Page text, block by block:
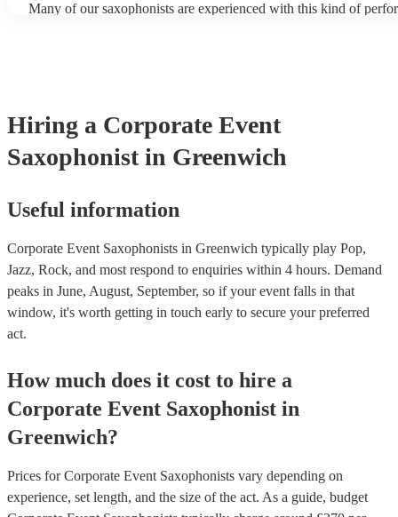
Many of our saxophonists are experienced with this kind of
Hiring a Corporate Event
Saxophonist in Greenwich
Useful information
Corporate Event Saxophonists in Greenwich typically play Pop,
Jazz, Rock, and most respond to enquiries within 4 hours. Demand
peaks in June, August, September, so if your event falls in that
window, it's worth getting in touch early to secure your preferred
act.
How much does it cost to hire a
Corporate Event Saxophonist in
Greenwich?
Prices forCorporate Event Saxophonists vary depending on
experience, set length, and the size of the act. As a guide, budget